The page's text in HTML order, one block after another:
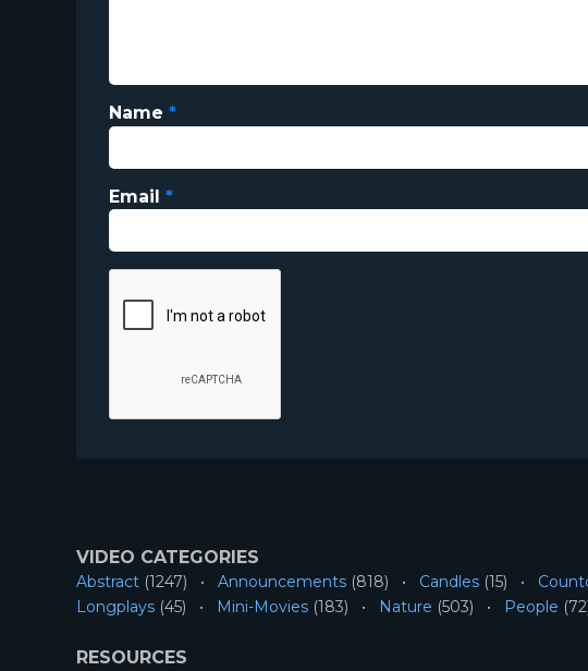
Name *
Email *
VIDEO CATEGORIES
Abstract (1247) Announcements (818) Candles (15)
Longplays (45) Mini-Movies (183) Nature (503) People
RESOURCES